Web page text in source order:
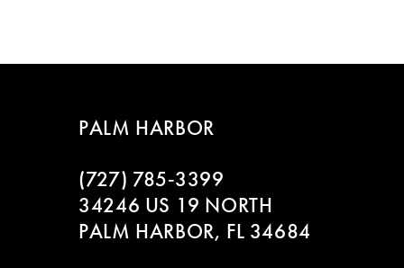
PALM HARBOR
(727) 785‑3399
34246 US 19 NORTH
PALM HARBOR, FL 34684